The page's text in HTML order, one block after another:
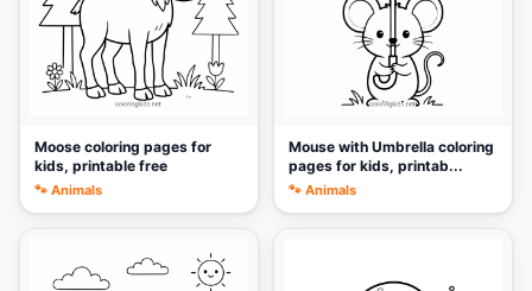
Moose coloring pages for
kids, printable free
🐾 Animals
Mouse with Umbrella coloring
pages for kids, printab...
🐾 Animals